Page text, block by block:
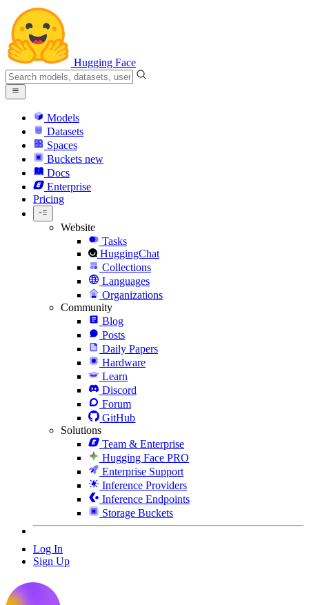
Hugging Face
Models
Datasets
Spaces
Buckets new
Docs
Enterprise
Pricing
Website
Tasks
HuggingChat
Collections
Languages
Organizations
Community
Blog
Posts
Daily Papers
Hardware
Learn
Discord
Forum
GitHub
Solutions
Team & Enterprise
Hugging Face PRO
Enterprise Support
Inference Providers
Inference Endpoints
Storage Buckets
Log In
Sign Up